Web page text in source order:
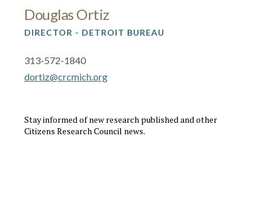
Douglas Ortiz
DIRECTOR - DETROIT BUREAU
313-572-1840
dortiz@crcmich.org
Stay informed of new research published and other
Citizens Research Council news.